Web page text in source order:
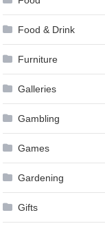
Food & Drink
Furniture
Galleries
Gambling
Games
Gardening
Gifts